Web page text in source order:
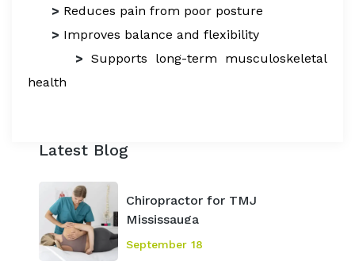
> Reduces pain from poor posture
> Improves balance and flexibility
> Supports long-term musculoskeletal
health
Latest Blog
Chiropractor for TMJ
Mississauga
September 18